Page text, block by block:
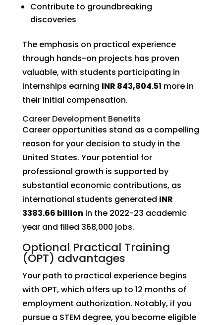
Contribute to groundbreaking
discoveries
The emphasis on practical experience
through hands-on projects has proven
valuable, with students participating in
internships earning INR 843,804.51 more in
their initial compensation.
Career Development Benefits
Career opportunities stand as a compelling
reason for your decision to study in the
United States. Your potential for
professional growth is supported by
substantial economic contributions, as
international students generated INR
3383.66 billion in the 2022-23 academic
year and filled 368,000 jobs.
Optional Practical Training
(OPT) advantages
Your path to practical experience begins
with OPT, which offers up to 12 months of
employment authorization. Notably, if you
pursue a STEM degree, you become eligible